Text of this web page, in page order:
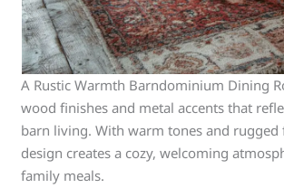
A Rustic Warmth Barndominium Dining
wood finishes and metal accents that
barn living. With warm tones and
design creates a cozy, welcoming
family meals.